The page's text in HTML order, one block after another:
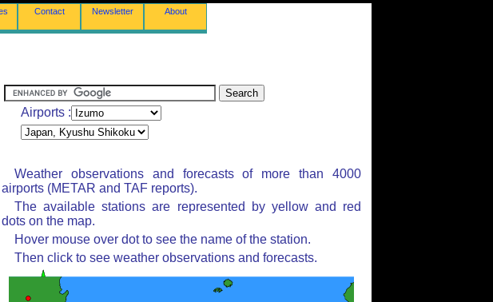
Contact Newsletter About
Airports :
Weather observations and forecasts of more than 4000
airports (METAR and TAF reports).
The available stations are represented by yellow and red
dots on the map.
Hover mouse over dot to see the name of the station.
Then click to see weather observations and forecasts.